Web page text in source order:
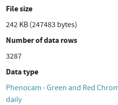
File size
242 KB (247483 bytes)
Number of data rows
3287
Data type
Phenocam - Green and Red
daily